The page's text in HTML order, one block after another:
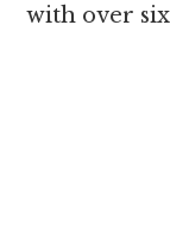
with over